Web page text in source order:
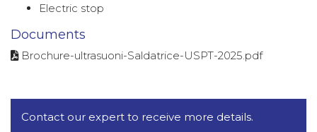
Electric stop
Documents
Brochure-ultrasuoni-Saldatrice-USPT-2025.pdf
Contact our expert to receive more details.